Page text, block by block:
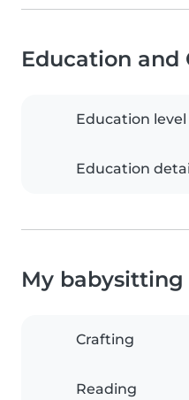
Education and
Education level
Education
My
Crafting
Reading